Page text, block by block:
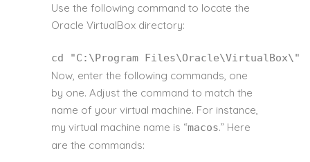
Use the following command to locate the
Oracle VirtualBox directory:
cd "C:\Program Files\Oracle\VirtualBox\"
Now, enter the following commands, one
by one. Adjust the command to match the
name of your virtual machine. For instance,
my virtual machine name is “macos.” Here
are the commands: